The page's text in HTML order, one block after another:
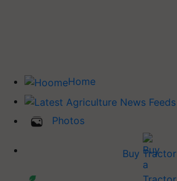
Home
Photos
Buy Tractor